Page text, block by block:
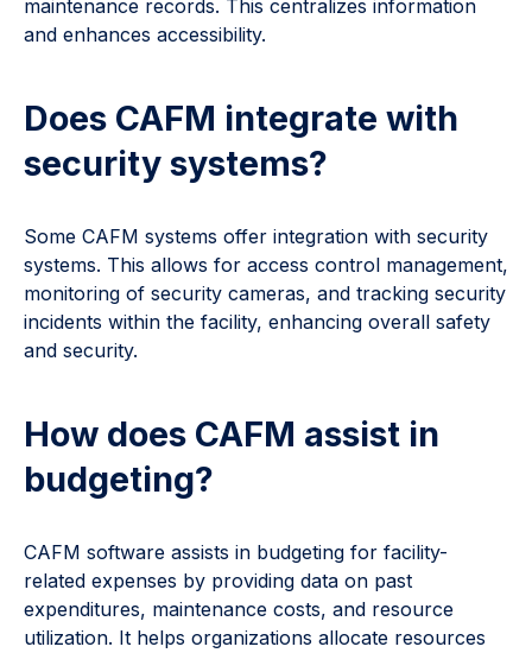
maintenance records. This centralizes information
and enhances accessibility.
Does CAFM integrate with
security systems?
Some CAFM systems offer integration with security
systems. This allows for access control management,
monitoring of security cameras, and tracking security
incidents within the facility, enhancing overall safety
and security.
How does CAFM assist in
budgeting?
CAFM software assists in budgeting for facility-
related expenses by providing data on past
expenditures, maintenance costs, and resource
utilization. It helps organizations allocate resources